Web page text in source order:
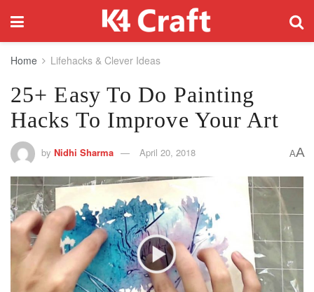
Home Lifehacks & Clever Ideas
25+ Easy To Do Painting
Hacks To Improve Your Art
by Nidhi Sharma April 20, 2018 AA